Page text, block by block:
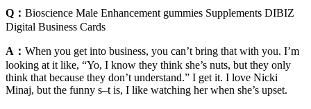
Q： Bioscience Male Enhancement gummies Supplements DIBIZ
Digital Business Cards
A： When you get into business, you can’t bring that with you. I’m
looking at it like, “Yo, I know they think she’s nuts, but they only
think that because they don’t understand.” I get it. I love Nicki
Minaj, but the funny s–t is, I like watching her when she’s upset.